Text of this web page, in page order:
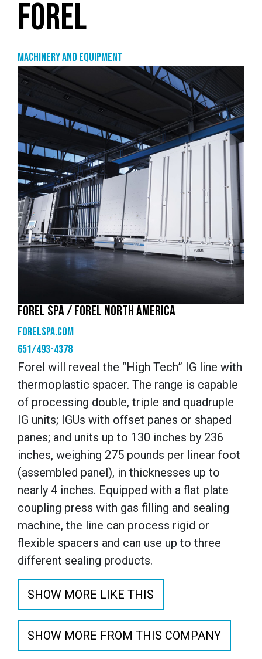
FOREL
Machinery and equipment
FOREL SPA / FOREL NORTH AMERICA
forelspa.com
651/493-4378
Forel will reveal the “High Tech” IG line with
thermoplastic spacer. The range is capable
of processing double, triple and quadruple
IG units; IGUs with offset panes or shaped
panes; and units up to 130 inches by 236
inches, weighing 275 pounds per linear foot
(assembled panel), in thicknesses up to
nearly 4 inches. Equipped with a flat plate
coupling press with gas filling and sealing
machine, the line can process rigid or
flexible spacers and can use up to three
different sealing products.
SHOW MORE LIKE THIS
SHOW MORE FROM THIS COMPANY